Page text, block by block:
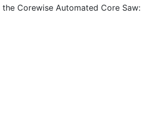
Corewise Automated Core Saw: